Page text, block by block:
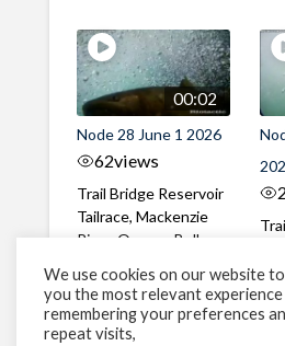
00:02
Node 28 June 1 2026
62views
Trail Bridge Reservoir
Tailrace, Mackenzie
River, Oregon Bull
through the ...
We use cookies on our website
you the most relevant
remembering your preferences
repeat visits,